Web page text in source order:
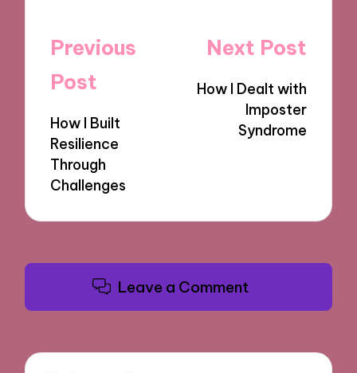
Post
navigation
Previous
Post
How I Built
Resilience
Through
Challenges
Next Post
How I Dealt with
Imposter
Syndrome
Leave a Comment